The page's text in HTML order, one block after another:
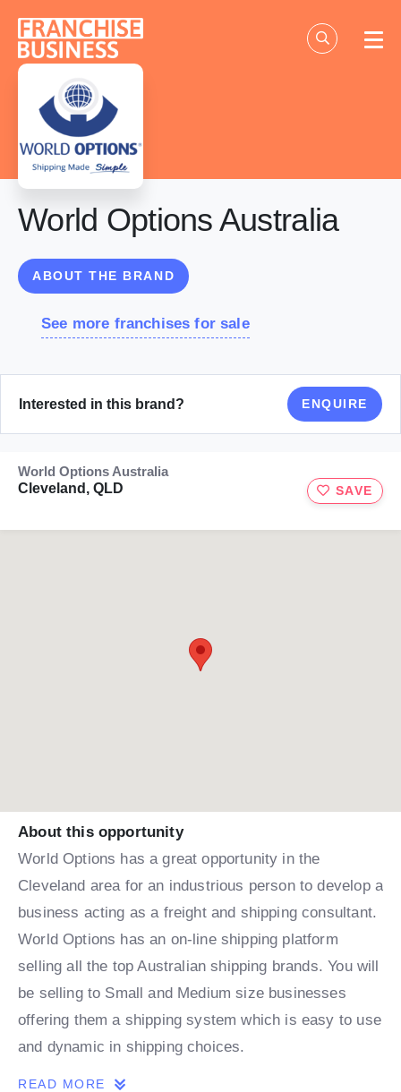
content
World Options Australia
ABOUT THE BRAND
See more franchises for sale
Interested in this brand? ENQUIRE
World Options Australia
Cleveland, QLD
SAVE
About this opportunity
World Options has a great opportunity in the
Cleveland area for an industrious person to develop a
business acting as a freight and shipping consultant.
World Options has an on-line shipping platform
selling all the top Australian shipping brands. You will
be selling to Small and Medium size businesses
offering them a shipping system which is easy to use
and dynamic in shipping choices.
READ MORE